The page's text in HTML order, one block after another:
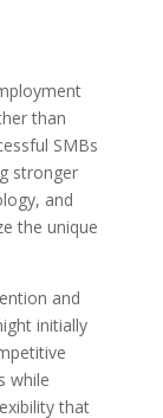
than
SMBs
stronger
and
the unique
and
initially
while
that